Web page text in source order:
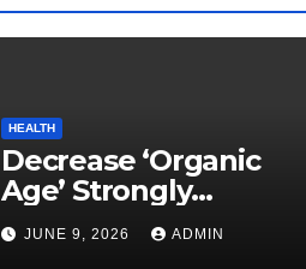
HEALTH
Decrease ‘Organic
Age’ Strongly
Linked to Mind
Safety
JUNE 9, 2026 ADMIN